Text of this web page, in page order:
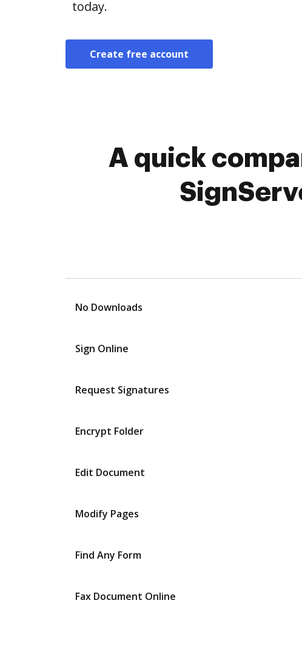
today.
Create free account
A quick
No Downloads
Sign Online
Request Signatures
Encrypt Folder
Edit Document
Modify Pages
Find Any Form
Fax Document Online